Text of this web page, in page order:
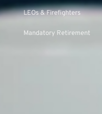
LEOs & Firefighters
Mandatory Retirement